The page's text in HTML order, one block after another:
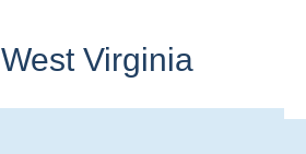
West Virginia